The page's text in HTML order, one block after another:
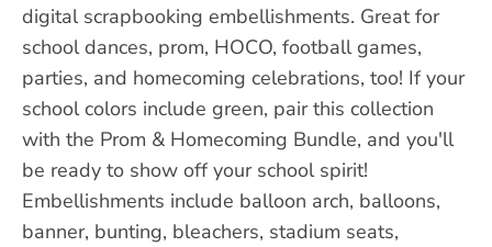
digital scrapbooking embellishments. Great for
school dances, prom, HOCO, football games,
parties, and homecoming celebrations, too! If your
school colors include green, pair this collection
with the Prom & Homecoming Bundle, and you'll
be ready to show off your school spirit!
Embellishments include balloon arch, balloons,
banner, bunting, bleachers, stadium seats,